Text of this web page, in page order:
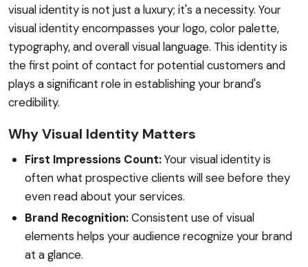
visual identity is not just a luxury; it's a necessity. Your
visual identity encompasses your logo, color palette,
typography, and overall visual language. This identity is
the first point of contact for potential customers and
plays a significant role in establishing your brand's
credibility.
Why Visual Identity Matters
First Impressions Count:Your visual identity is
often what prospective clients will see before they
even read about your services.
Brand Recognition:Consistent use of visual
elements helps your audience recognize your brand
at a glance.